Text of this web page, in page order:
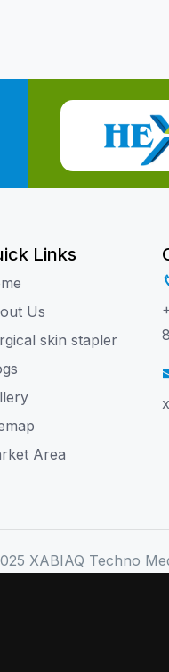
Links
Us
skin stapler
Area
XABIAQ Techno